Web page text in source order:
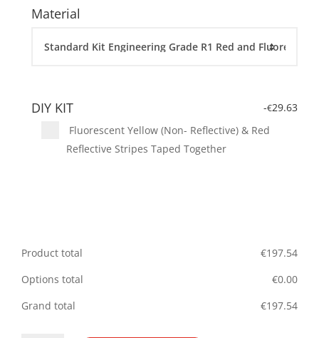
Material
DIY KIT -€29.63
Fluorescent Yellow (Non- Reflective) & Red
Reflective Stripes Taped Together
Product total €197.54
Options total
€0.00
Grand total
€197.54